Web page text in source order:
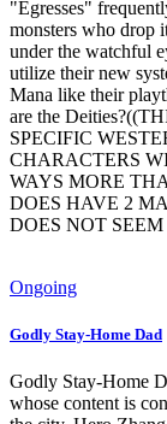
"Egresses"
monsters who drop
under the watchful
utilize their new
Mana like their
are the
SPECIFIC
CHARACTERS
WAYS MORE
DOES HAVE 2
DOES NOT
Ongoing
Godly Stay-Home Dad
Godly Stay-Home
whose content is